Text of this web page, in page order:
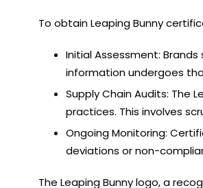
To obtain Leaping Bunny
Initial Assessment:
information undergoes
Supply Chain Audits: The
practices. This involves
Ongoing Monitoring:
deviations or non-
The Leaping Bunny logo, a